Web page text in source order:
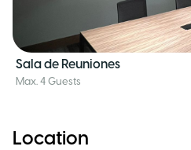
Sala de Reuniones
Max. 4 Guests
Location